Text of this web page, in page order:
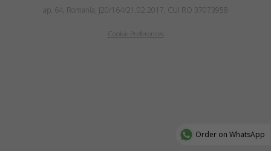
ap. 64, Romania, J20/164/21.02.2017, CUI RO 37073958
Cookie Preferences
Order on WhatsApp